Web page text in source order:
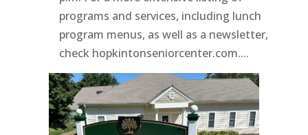
programs and services, including lunch
program menus, as well as a newsletter,
check hopkintonseniorcenter.com....